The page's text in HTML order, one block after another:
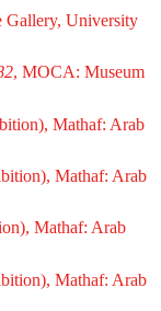
Gallery, University
, MOCA: Museum
Mathaf: Arab
Mathaf: Arab
Mathaf: Arab
Mathaf: Arab